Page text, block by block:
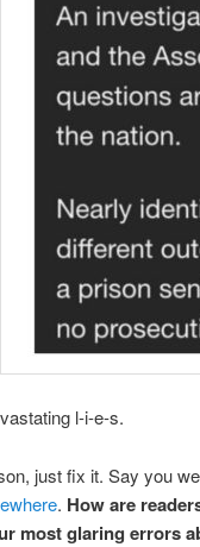
l-i-e-s.
just fix it. Say you
. How are
most glaring errors